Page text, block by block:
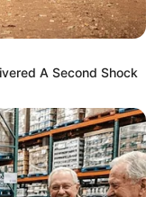
A Second Shock